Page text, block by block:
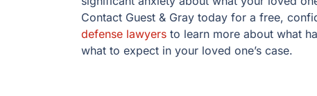
Contact Guest & Gray today for a free,
defense lawyers to learn more about what
what to expect in your loved one’s case.